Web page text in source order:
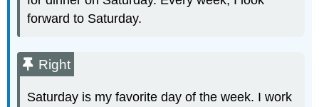
forward to Saturday.
Right
Saturday is my favorite day of the week. I work